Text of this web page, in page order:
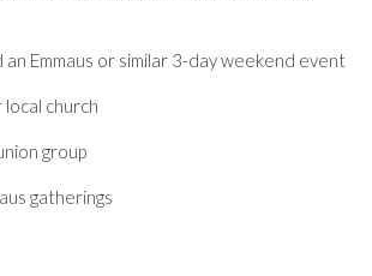
Emmaus or similar 3-day weekend event
church
group
gatherings